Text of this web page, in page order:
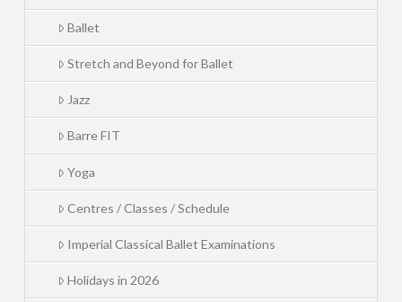
Ballet
Stretch and Beyond for Ballet
Jazz
Barre FIT
Yoga
Centres / Classes / Schedule
Imperial Classical Ballet Examinations
Holidays in 2026